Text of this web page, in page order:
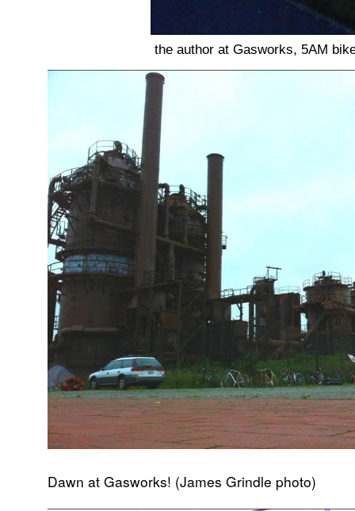
the author at Gasworks, 5AM bike
Dawn at Gasworks! (James Grindle photo)